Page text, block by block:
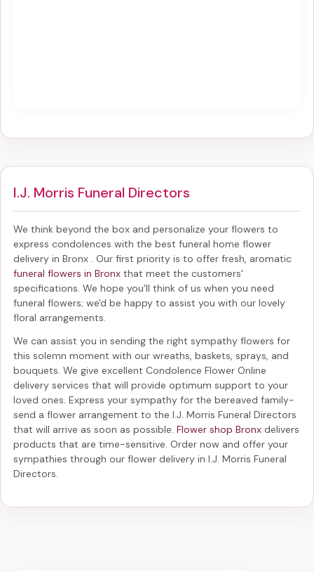
I.J. Morris Funeral Directors
We think beyond the box and personalize your flowers to
express condolences with the best funeral home flower
delivery in Bronx
. Our first priority is to offer fresh, aromatic
funeral flowers in Bronx that meet the customers'
specifications. We hope you'll think of us when you need
funeral flowers; we'd be happy to assist you with our lovely
floral arrangements.
We can assist you in sending the right sympathy flowers for
this solemn moment with our wreaths, baskets, sprays, and
bouquets. We give excellent Condolence Flower Online
delivery services that will provide optimum support to your
loved ones. Express your sympathy for the bereaved family-
send a flower arrangement to the I.J. Morris Funeral Directors
that will arrive as soon as possible. Flower shop Bronx delivers
products that are time-sensitive. Order now and offer your
sympathies through our flower delivery in I.J. Morris Funeral
Directors